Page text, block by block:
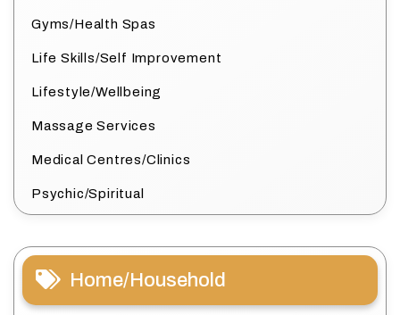
Gyms/Health Spas
Life Skills/Self Improvement
Lifestyle/Wellbeing
Massage Services
Medical Centres/Clinics
Psychic/Spiritual
Home/Household